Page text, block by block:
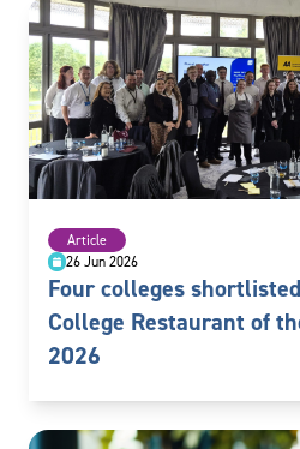
Article
26 Jun 2026
Four colleges
College Restaurant of
2026